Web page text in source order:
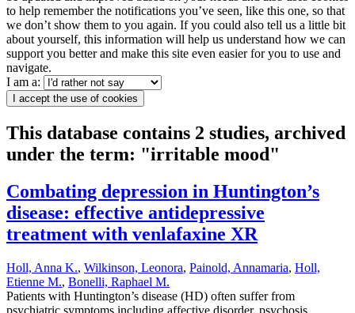
to help remember the notifications you’ve seen, like this one, so that
we don’t show them to you again. If you could also tell us a little bit
about yourself, this information will help us understand how we can
support you better and make this site even easier for you to use and
navigate.
I am a:
I accept the use of cookies
This database contains 2 studies, archived
under the term: "irritable mood"
Combating depression in Huntington’s
disease: effective antidepressive
treatment with venlafaxine XR
Holl, Anna K., Wilkinson, Leonora, Painold, Annamaria, Holl,
Etienne M., Bonelli, Raphael M.
Patients with Huntington’s disease (HD) often suffer from
psychiatric symptoms including affective disorder, psychosis,